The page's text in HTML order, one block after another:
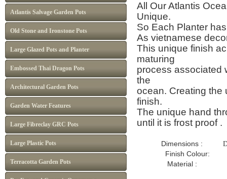
Atlantis Salvage Garden Pots
Old Stone and Ironstone Pots
Large Glazed Pots and Planter
Embossed Thai Dragon Pots
Architectural Garden Pots
Garden Water Features
Large Fibreclay GRC Pots
Large Plastic Pots
Terracotta Garden Pots
All Our Atlantis
Unique.
So Each Planter
As vietnamese
This unique finish
maturing
process associated
the
ocean. Creating the
finish.
The unique hand
until it is frost proof .
Dimensions :
Finish Colour:
Material : Frost